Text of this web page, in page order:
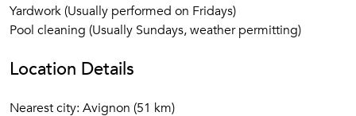
The bedrooms are reached through wide doors that open
bedroom, which faces southwest and thus opens directly
bed with an in-wall closet. The master bathroom has a
Yardwork (Usually performed on Fridays)
Pool cleaning (Usually Sundays, weather permitting)
Location Details
Nearest city: Avignon (51 km)